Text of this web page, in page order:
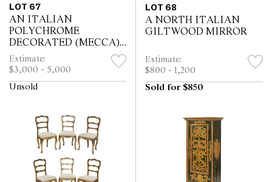
LOT 67
AN ITALIAN
POLYCHROME
DECORATED (MECCA)
JARDINIERE
Estimate:
$3,000 - 5,000
Unsold
LOT 68
A NORTH ITALIAN
GILTWOOD MIRROR
Estimate:
$800 - 1,200
Sold for $850